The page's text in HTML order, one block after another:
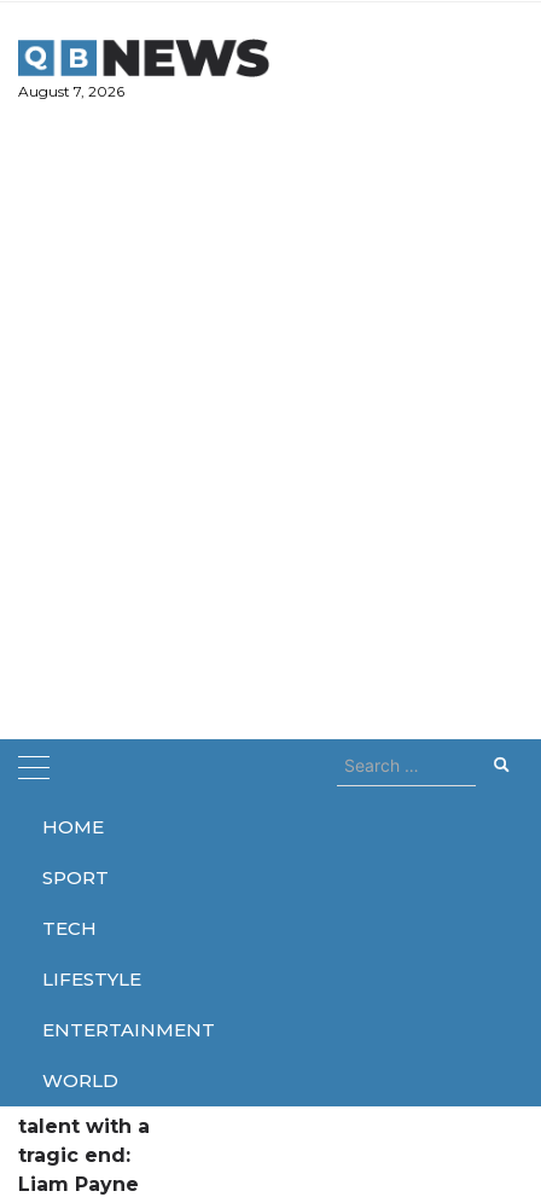
content
August 7, 2026
HOME
SPORT
TECH
LIFESTYLE
ENTERTAINMENT
WORLD
Search
for:
Home Liam Payne
Liam Payne
talent with a
tragic end:
Liam Payne